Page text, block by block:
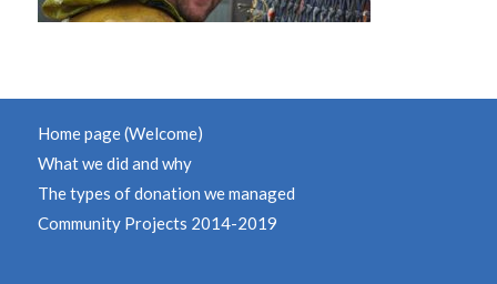
Home page (Welcome)
What we did and why
The types of donation we managed
Community Projects 2014-2019